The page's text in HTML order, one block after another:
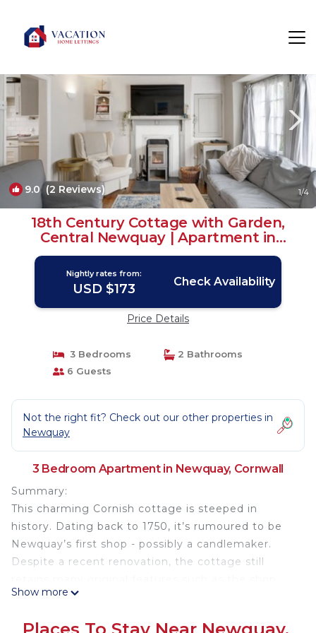
9.0(2 Reviews) 1/4
18th Century Cottage with Garden,
Central Newquay | Apartment in
Cornwall
Nightly rates from:
USD $173 Check Availability
Price Details
3 Bedrooms
2 Bathrooms
6 Guests
Not the right fit? Check out our other properties in
Newquay
3 Bedroom Apartment in Newquay, Cornwall
Summary:
This charming Cornish cottage is steeped in
history. Dating back to 1750, it’s rumoured to be
Newquay’s first shop - possibly a candlemaker.
Despite a recent renovation, the cottage still
window and door - it certainly offers a unique stay.
Show more